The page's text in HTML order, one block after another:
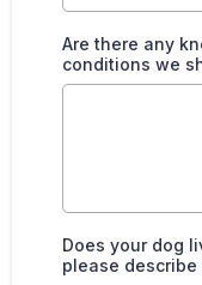
Are there any
conditions we
Does your dog
please